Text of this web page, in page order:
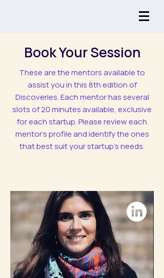
Book Your Session
These are the mentors available to
assist you in this 8th edition of
Discoveries. Each mentor has several
slots of 20 minutes available, exclusive
for each startup. Please review each
mentor's profile and identify the ones
that best suit your startup’s needs.